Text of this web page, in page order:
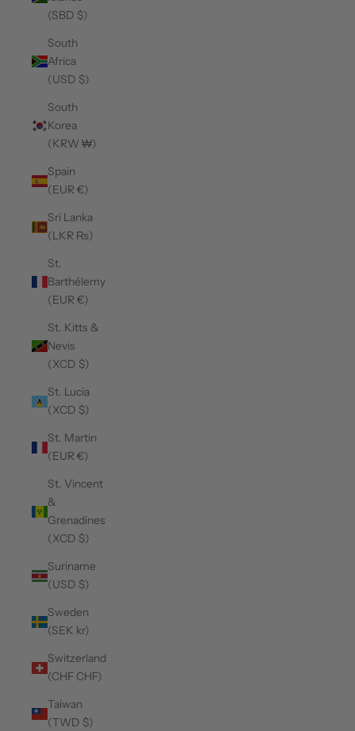
(SBD $)
South
Africa
(USD $)
South
Korea
(KRW ₩)
Spain
(EUR €)
Sri Lanka
(LKR ₨)
St.
Barthélemy
(EUR €)
St. Kitts &
Nevis
(XCD $)
St. Lucia
(XCD $)
St. Martin
(EUR €)
St. Vincent
&
Grenadines
(XCD $)
Suriname
(USD $)
Sweden
(SEK kr)
Switzerland
(CHF CHF)
Taiwan
(TWD $)